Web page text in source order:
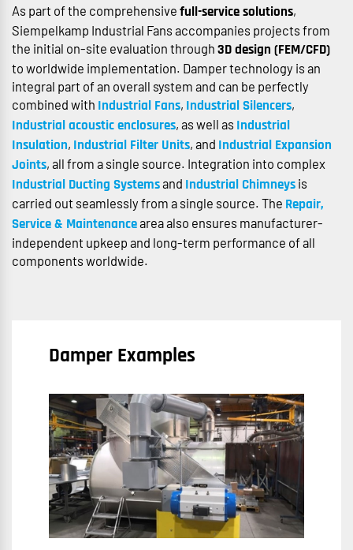
As part of the comprehensive full-service solutions,
Siempelkamp Industrial Fans accompanies projects from
the initial on-site evaluation through 3D design (FEM/CFD)
to worldwide implementation. Damper technology is an
integral part of an overall system and can be perfectly
combined with Industrial Fans, Industrial Silencers,
Industrial acoustic enclosures, as well as Industrial
Insulation, Industrial Filter Units, and Industrial Expansion
Joints, all from a single source. Integration into complex
Industrial Ducting Systemsand Industrial Chimneys is
carried out seamlessly from a single source. The Repair,
Service & Maintenancearea also ensures manufacturer-
independent upkeep and long-term performance of all
components worldwide.
Damper Examples